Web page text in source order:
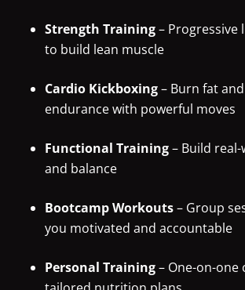
Strength Training– Progressive
to build lean muscle
Cardio Kickboxing– Burn fat
endurance with powerful moves
Functional Training– Build
and balance
Bootcamp Workouts– Group
you motivated and accountable
Personal Training– One-on-one